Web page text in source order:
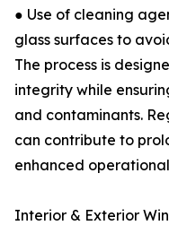
● Use of cleaning
glass surfaces to
The process is
integrity while
and contaminants.
can contribute to
enhanced
Interior & Exterior